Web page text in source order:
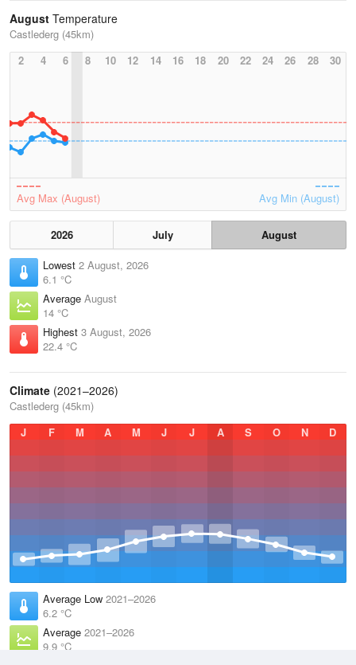
August Temperature
Castlederg (45km)
2
4 6 8 10 12 14 16 18 20 22 24 26 28 30
Avg Max (August) Avg Min (August)
2026 July
August
Lowest 2 August, 2026
6.1 °C
Average August
14 °C
Highest 3 August, 2026
22.4 °C
Climate (2021–2026)
Castlederg (45km)
J
F M A M J J A S O N D
Average Low 2021–2026
6.2 °C
Average 2021–2026
9.9 °C